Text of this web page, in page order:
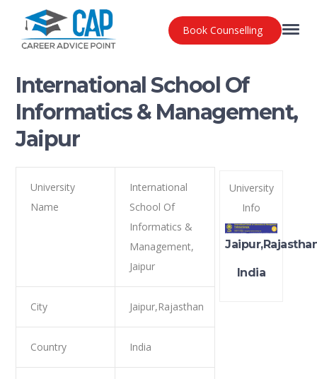
Book Counselling
International School Of
Informatics & Management,
Jaipur
University
Name
International
School Of
Informatics &
Management,
Jaipur
City Jaipur,Rajasthan
Country India
University
Info
India